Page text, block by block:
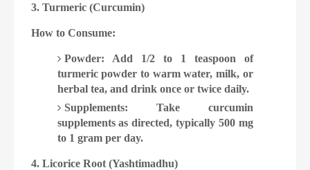
3. Turmeric (Curcumin)
How to Consume:
Powder: Add 1/2 to 1 teaspoon of
turmeric powder to warm water, milk, or
herbal tea, and drink once or twice daily.
Supplements: Take curcumin
supplements as directed, typically 500 mg
to 1 gram per day.
4. Licorice Root (Yashtimadhu)